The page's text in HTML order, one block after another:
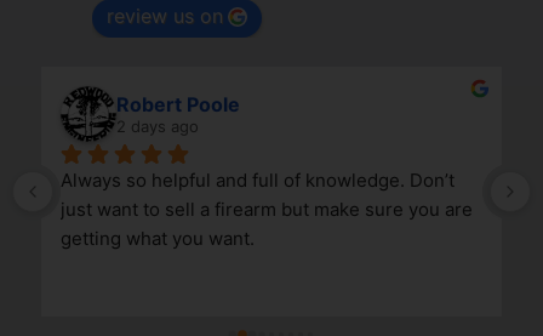
review us on
Robert Poole
2 days ago
Always so helpful and full of knowledge. Don’t
just want to sell a firearm but make sure you are
getting what you want.